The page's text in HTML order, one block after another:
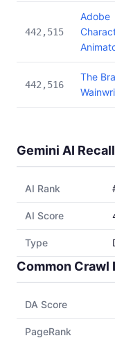
442,515
Adobe
442,516
The
Gemini AI Recall
AI Rank
AI Score
Type
Common Crawl
DA Score
PageRank